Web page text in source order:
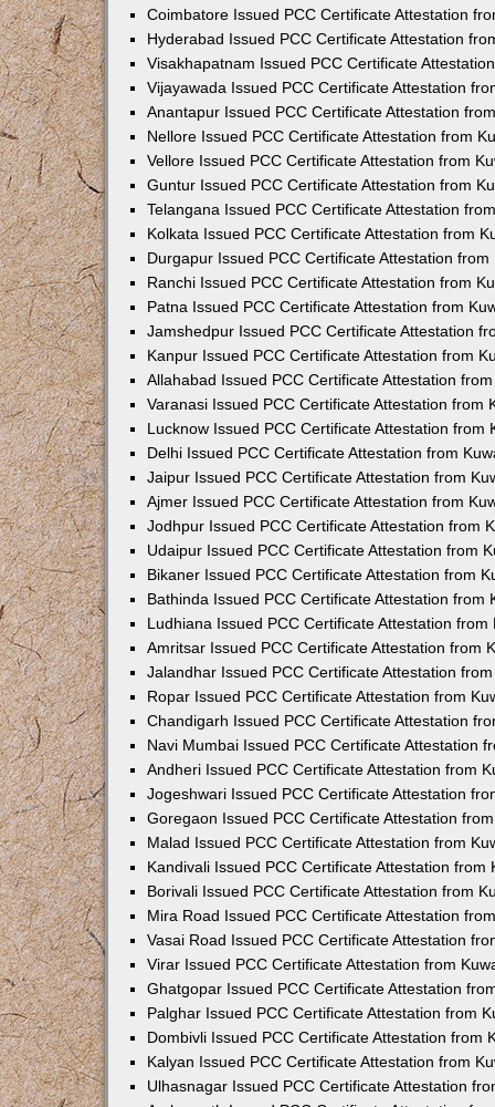
Coimbatore Issued PCC Certificate Attestation
Hyderabad Issued PCC Certificate Attestation
Visakhapatnam Issued PCC Certificate
Vijayawada Issued PCC Certificate Attestation
Anantapur Issued PCC Certificate Attestation
Nellore Issued PCC Certificate Attestation from
Vellore Issued PCC Certificate Attestation from
Guntur Issued PCC Certificate Attestation from
Telangana Issued PCC Certificate Attestation
Kolkata Issued PCC Certificate Attestation from
Durgapur Issued PCC Certificate Attestation from
Ranchi Issued PCC Certificate Attestation from
Patna Issued PCC Certificate Attestation from
Jamshedpur Issued PCC Certificate Attestation
Kanpur Issued PCC Certificate Attestation from
Allahabad Issued PCC Certificate Attestation
Varanasi Issued PCC Certificate Attestation from
Lucknow Issued PCC Certificate Attestation from
Delhi Issued PCC Certificate Attestation from
Jaipur Issued PCC Certificate Attestation from
Ajmer Issued PCC Certificate Attestation from
Jodhpur Issued PCC Certificate Attestation from
Udaipur Issued PCC Certificate Attestation from
Bikaner Issued PCC Certificate Attestation from
Bathinda Issued PCC Certificate Attestation from
Ludhiana Issued PCC Certificate Attestation from
Amritsar Issued PCC Certificate Attestation from
Jalandhar Issued PCC Certificate Attestation
Ropar Issued PCC Certificate Attestation from
Chandigarh Issued PCC Certificate Attestation
Navi Mumbai Issued PCC Certificate Attestation
Andheri Issued PCC Certificate Attestation from
Jogeshwari Issued PCC Certificate Attestation
Goregaon Issued PCC Certificate Attestation
Malad Issued PCC Certificate Attestation from
Kandivali Issued PCC Certificate Attestation from
Borivali Issued PCC Certificate Attestation from
Mira Road Issued PCC Certificate Attestation
Vasai Road Issued PCC Certificate Attestation
Virar Issued PCC Certificate Attestation from
Ghatgopar Issued PCC Certificate Attestation
Palghar Issued PCC Certificate Attestation from
Dombivli Issued PCC Certificate Attestation from
Kalyan Issued PCC Certificate Attestation from
Ulhasnagar Issued PCC Certificate Attestation